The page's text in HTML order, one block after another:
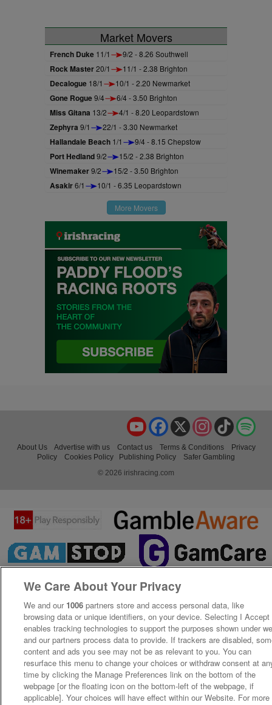
Market Movers
French Duke 11/1 9/2 - 8.26 Southwell
Rock Master20/1 11/1 - 2.38 Brighton
Decalogue 18/1 10/1 - 2.20 Newmarket
Gone Rogue9/4 6/4 - 3.50 Brighton
Miss Gitana 13/2 4/1 - 8.20 Leopardstown
Zephyra 9/1 22/1 - 3.30 Newmarket
Hallandale Beach 1/1 9/4 - 8.15 Chepstow
Port Hedland9/2 15/2 - 2.38 Brighton
Winemaker9/2 15/2 - 3.50 Brighton
Asakir6/1 10/1 - 6.35 Leopardstown
More Movers
TikTok
Instagram
X
Facebook
YouTube
About Us Advertise with us Contact us Terms & Conditions
Privacy
Policy
Cookies Policy Publishing Policy
Safer Gambling
© 2026 irishracing.com
We Care About Your Privacy
We and our 1006 partners store and access personal data, like
browsing data or unique identifiers, on your device. Selecting I Accept
enables tracking technologies to support the purposes shown under
and our partners process data to provide. If trackers are disabled,
content and ads you see may not be as relevant to you. You can
resurface this menu to change your choices or withdraw consent at
time by clicking the Manage Preferences link on the bottom of the
webpage [or the floating icon on the bottom-left of the webpage, if
applicable]. Your choices will have effect within our Website. For more